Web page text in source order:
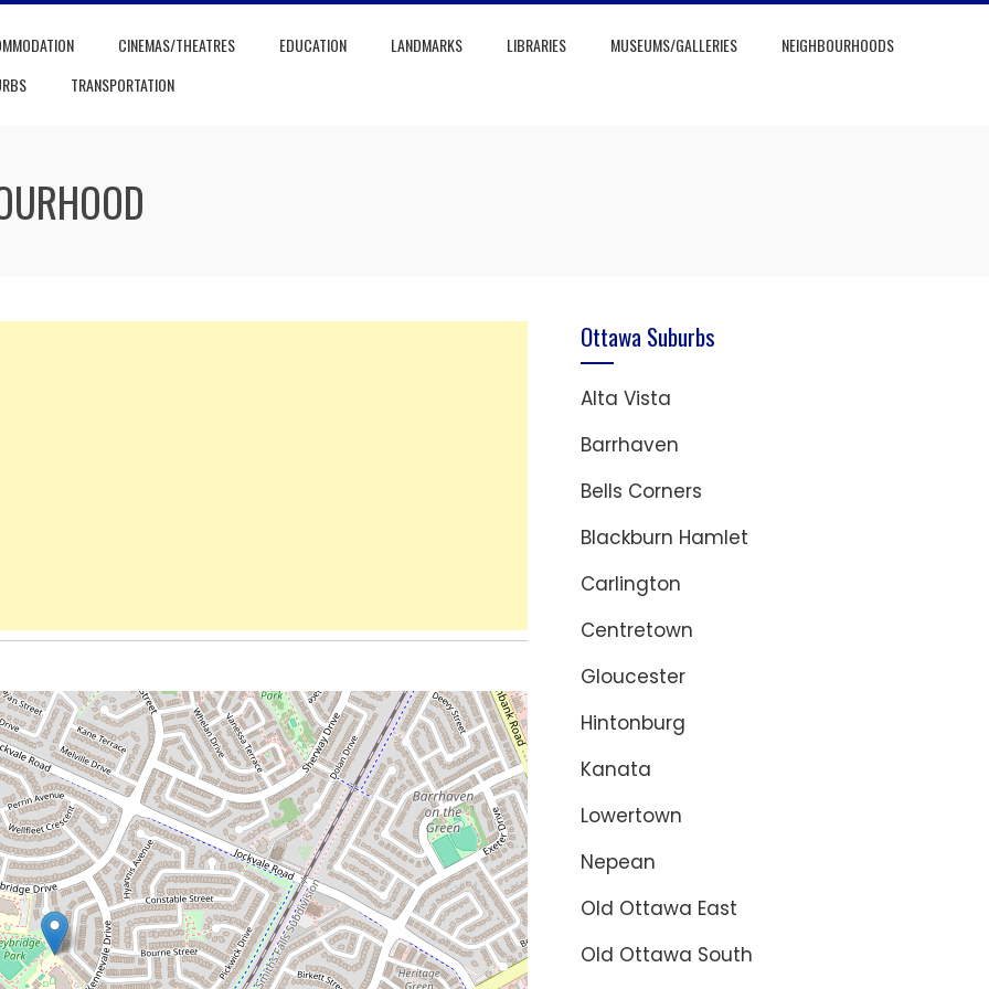
CINEMAS/THEATRES EDUCATION LANDMARKS LIBRARIES MUSEUMS/GALLERIES
NEIGHBOURHOODS
TRANSPORTATION
Ottawa Suburbs
Alta Vista
Barrhaven
Bells Corners
Blackburn Hamlet
Carlington
Centretown
Gloucester
Hintonburg
Kanata
Lowertown
Nepean
Old Ottawa East
Old Ottawa South